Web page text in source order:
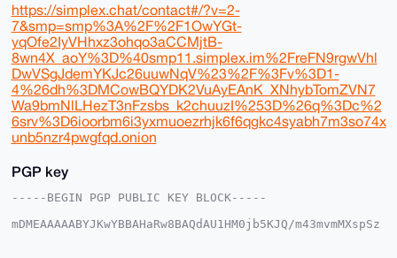
https://simplex.chat/contact#/?v=2-
7&smp=smp%3A%2F%2F1OwYGt-
yqOfe2IyVHhxz3ohqo3aCCMjtB-
8wn4X_aoY%3D%40smp11.simplex.im%2FreFN9rgwVhl
DwVSgJdemYKJc26uuwNqV%23%2F%3Fv%3D1-
4%26dh%3DMCowBQYDK2VuAyEAnK_XNhybTomZVN7
Wa9bmNlLHezT3nFzsbs_k2chuuzI%253D%26q%3Dc%2
6srv%3D6ioorbm6i3yxmuoezrhjk6f6qgkc4syabh7m3so74x
unb5nzr4pwgfqd.onion
PGP key
-----BEGIN PGP PUBLIC KEY BLOCK-----
mDMEAAAAABYJKwYBBAHaRw8BAQdAU1HM0jb5KJQ/m43mvmMXspSz